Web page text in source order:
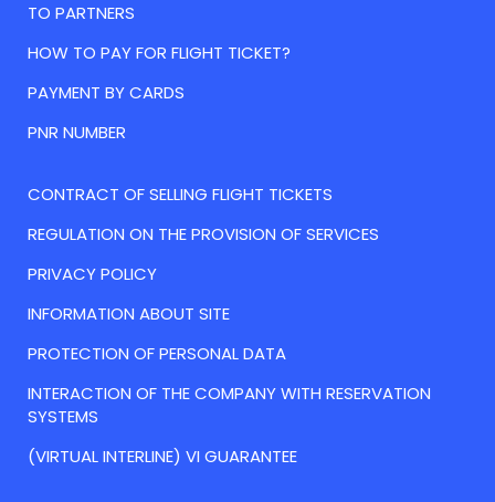
TO PARTNERS
HOW TO PAY FOR FLIGHT TICKET?
PAYMENT BY CARDS
PNR NUMBER
CONTRACT OF SELLING FLIGHT TICKETS
REGULATION ON THE PROVISION OF SERVICES
PRIVACY POLICY
INFORMATION ABOUT SITE
PROTECTION OF PERSONAL DATA
INTERACTION OF THE COMPANY WITH RESERVATION
SYSTEMS
(VIRTUAL INTERLINE) VI GUARANTEE